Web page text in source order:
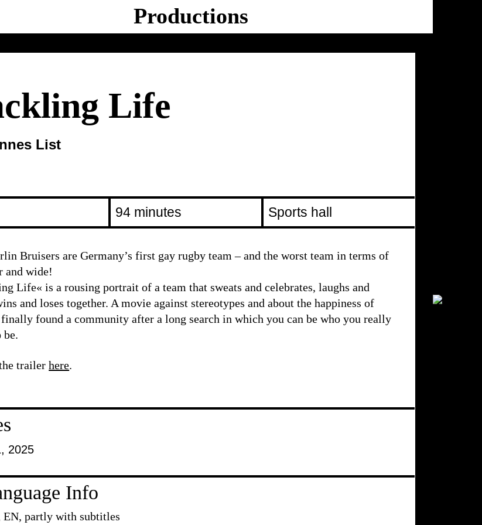
Productions
Life
List
94 minutes Sports hall
Bruisers are Germany’s first gay rugby team – and the worst team in terms of
and wide!
Life« is a rousing portrait of a team that sweats and celebrates, laughs and
and loses together. A movie against stereotypes and about the happiness of
found a community after a long search in which you can be who you really
be.
trailerhere.
2025
Info
EN, partly with subtitles